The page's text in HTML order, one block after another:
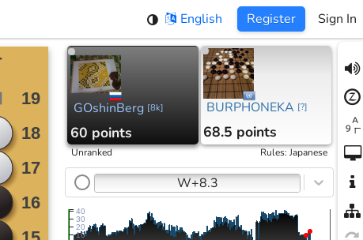
English Register Sign In
GOshinBerg [8k]
60 points
BURPHONEKA [?]
68.5 points
Unranked Rules:Japanese
W+8.3
10
20
30
40